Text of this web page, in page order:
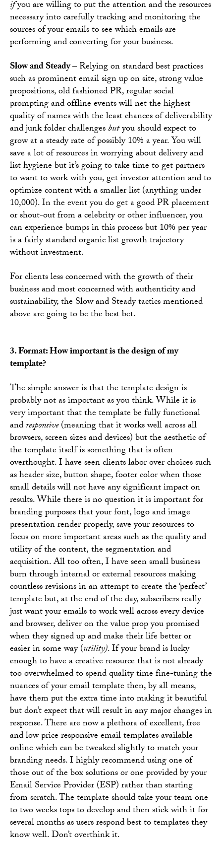
ifyou are willing to put the attention and the resources
necessary into carefully tracking and monitoring the
sources of your emails to see which emails are
performing and converting for your business.
Slow and Steady –Relying on standard best practices
such as prominent email sign up on site, strong value
propositions, old fashioned PR, regular social
prompting and offline events will net the highest
quality of names with the least chances of deliverability
and junk folder challengesbutyou should expect to
grow at a steady rate of possibly 10% a year. You will
save a lot of resources in worrying about delivery and
list hygiene but it’s going to take time to get partners
to want to work with you, get investor attention and to
optimize content with a smaller list (anything under
10,000). In the event you do get a good PR placement
or shout-out from a celebrity or other influencer, you
can experience bumps in this process but 10% per year
is a fairly standard organic list growth trajectory
without investment.
For clients less concerned with the growth of their
business and most concerned with authenticity and
sustainability, the Slow and Steady tactics mentioned
above are going to be the best bet.
3. Format: How important is the design of my
template?
The simple answer is that the template design is
probably not as important as you think. While it is
very important that the template be fully functional
andresponsive(meaning that it works well across all
browsers, screen sizes and devices) but the aesthetic of
the template itself is something that is often
overthought. I have seen clients labor over choices such
as header size, button shape, footer color when those
small details will not have any significant impact on
results. While there is no question it is important for
branding purposes that your font, logo and image
presentation render properly, save your resources to
focus on more important areas such as the quality and
utility of the content, the segmentation and
acquisition. All too often, I have seen small business
burn through internal or external resources making
countless revisions in an attempt to create the ‘perfect’
template but, at the end of the day, subscribers really
just want your emails to work well across every device
and browser, deliver on the value prop you promised
when they signed up and make their life better or
easier in some way (utility). If your brand is lucky
enough to have a creative resource that is not already
too overwhelmed to spend quality time fine-tuning the
nuances of your email template then, by all means,
have them put the extra time into making it beautiful
but don’t expect that will result in any major changes in
response. There are now a plethora of excellent, free
and low price responsive email templates available
online which can be tweaked slightly to match your
branding needs. I highly recommend using one of
those out of the box solutions or one provided by your
Email Service Provider (ESP) rather than starting
from scratch. The template should take your team one
to two weeks tops to develop and then stick with it for
several months as users respond best to templates they
know well. Don’t overthink it.